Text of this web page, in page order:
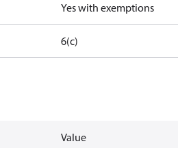
Yes with exemptions
6(c)
Value